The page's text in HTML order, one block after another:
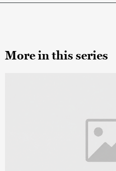
More in this series